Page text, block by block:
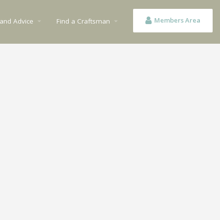
Members Area
Advice arrow_drop_down Find a Craftsman arrow_drop_down